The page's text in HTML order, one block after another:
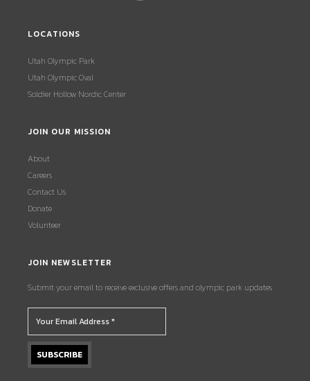
LOCATIONS
Utah Olympic Park
Utah Olympic Oval
Soldier Hollow Nordic Center
JOIN OUR MISSION
About
Careers
Contact Us
Donate
Volunteer
JOIN NEWSLETTER
Submit your email to receive exclusive offers and olympic park updates.